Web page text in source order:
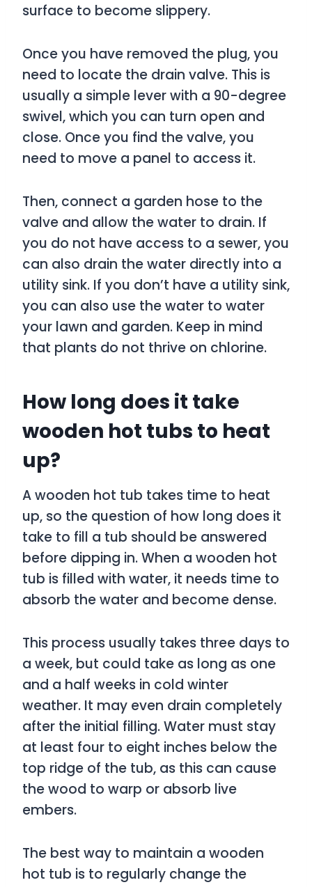
surface to become slippery.
Once you have removed the plug, you
need to locate the drain valve. This is
usually a simple lever with a 90-degree
swivel, which you can turn open and
close. Once you find the valve, you
need to move a panel to access it.
Then, connect a garden hose to the
valve and allow the water to drain. If
you do not have access to a sewer, you
can also drain the water directly into a
utility sink. If you don’t have a utility sink,
you can also use the water to water
your lawn and garden. Keep in mind
that plants do not thrive on chlorine.
How long does it take
wooden hot tubs to heat
up?
A wooden hot tub takes time to heat
up, so the question of how long does it
take to fill a tub should be answered
before dipping in. When a wooden hot
tub is filled with water, it needs time to
absorb the water and become dense.
This process usually takes three days to
a week, but could take as long as one
and a half weeks in cold winter
weather. It may even drain completely
after the initial filling. Water must stay
at least four to eight inches below the
top ridge of the tub, as this can cause
the wood to warp or absorb live
embers.
The best way to maintain a wooden
hot tub is to regularly change the